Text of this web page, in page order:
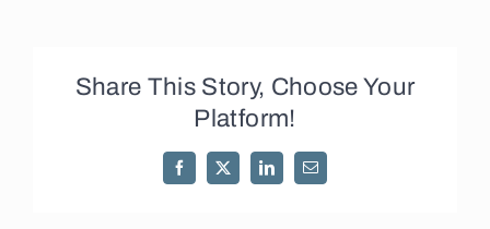
Share This Story, Choose Your
Platform!
Facebook
X LinkedInEmail